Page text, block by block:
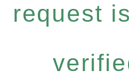
request